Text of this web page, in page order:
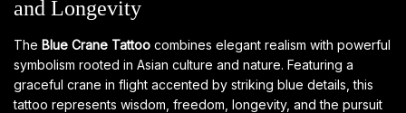
and Longevity
The Blue Crane Tattoo combines elegant realism with powerful
symbolism rooted in Asian culture and nature. Featuring a
graceful crane in flight accented by striking blue details, this
tattoo represents wisdom, freedom, longevity, and the pursuit